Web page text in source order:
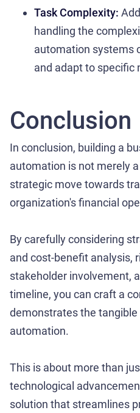
Task Complexity:
handling the
automation systems
and adapt to specific
Conclusion
In conclusion, building a
automation is not merely
strategic move towards
organization's financial
By carefully considering
and cost-benefit analysis,
stakeholder involvement,
timeline, you can craft a
demonstrates the
automation.
This is about more than
technological
solution that streamlines